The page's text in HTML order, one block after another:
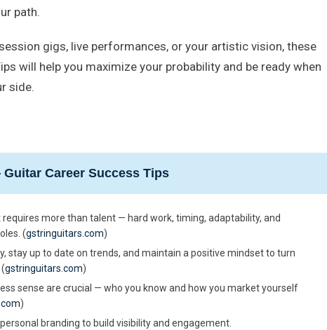
path.
gigs, live performances, or your artistic vision, these
will help you maximize your probability and be ready when
side.
Career Success Tips
requires more than talent — hard work, timing, adaptability, and
(gstringuitars.com)
stay up to date on trends, and maintain a positive mindset to turn
gstringuitars.com)
sense are crucial — who you know and how you market yourself
)
branding to build visibility and engagement.